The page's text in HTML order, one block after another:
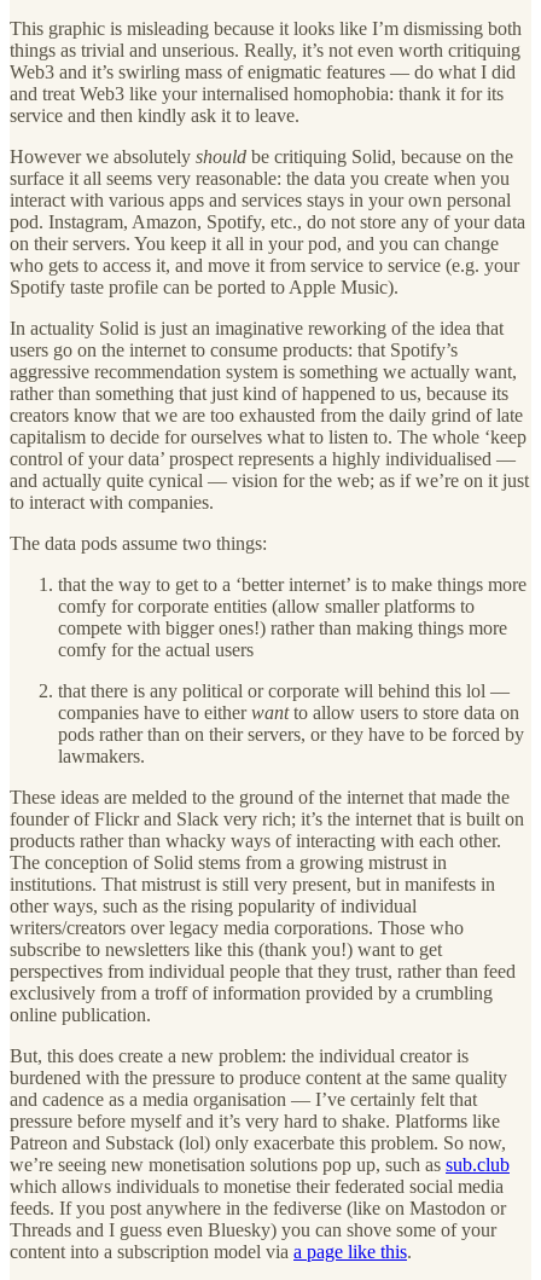
This graphic is misleading because it looks like I’m dismissing both
things as trivial and unserious. Really, it’s not even worth critiquing
Web3 and it’s swirling mass of enigmatic features — do what I did
and treat Web3 like your internalised homophobia: thank it for its
service and then kindly ask it to leave.
However we absolutely should be critiquing Solid, because on the
surface it all seems very reasonable: the data you create when you
interact with various apps and services stays in your own personal
pod. Instagram, Amazon, Spotify, etc., do not store any of your data
on their servers. You keep it all in your pod, and you can change
who gets to access it, and move it from service to service (e.g. your
Spotify taste profile can be ported to Apple Music).
In actuality Solid is just an imaginative reworking of the idea that
users go on the internet to consume products: that Spotify’s
aggressive recommendation system is something we actually want,
rather than something that just kind of happened to us, because its
creators know that we are too exhausted from the daily grind of late
capitalism to decide for ourselves what to listen to. The whole ‘keep
control of your data’ prospect represents a highly individualised —
and actually quite cynical — vision for the web; as if we’re on it just
to interact with companies.
The data pods assume two things:
that the way to get to a ‘better internet’ is to make things more
comfy for corporate entities (allow smaller platforms to
compete with bigger ones!) rather than making things more
comfy for the actual users
that there is any political or corporate will behind this lol —
companies have to eitherwantto allow users to store data on
pods rather than on their servers, or they have to be forced by
lawmakers.
These ideas are melded to the ground of the internet that made the
founder of Flickr and Slack very rich; it’s the internet that is built on
products rather than whacky ways of interacting with each other.
The conception of Solid stems from a growing mistrust in
institutions. That mistrust is still very present, but in manifests in
other ways, such as the rising popularity of individual
writers/creators over legacy media corporations. Those who
subscribe to newsletters like this (thank you!) want to get
perspectives from individual people that they trust, rather than feed
exclusively from a troff of information provided by a crumbling
online publication.
But, this does create a new problem: the individual creator is
burdened with the pressure to produce content at the same quality
and cadence as a media organisation — I’ve certainly felt that
pressure before myself and it’s very hard to shake. Platforms like
Patreon and Substack (lol) only exacerbate this problem. So now,
we’re seeing new monetisation solutions pop up, such as sub.club
which allows individuals to monetise their federated social media
feeds. If you post anywhere in the fediverse (like on Mastodon or
Threads and I guess even Bluesky) you can shove some of your
content into a subscription model via a page like this.